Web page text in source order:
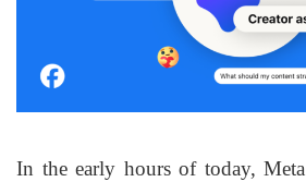
In the early hours of today, Meta